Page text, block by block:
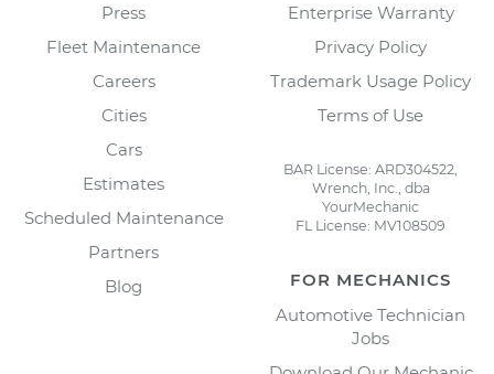
Press
Fleet Maintenance
Careers
Cities
Cars
Estimates
Scheduled Maintenance
Partners
Blog
Enterprise Warranty
Privacy Policy
Trademark Usage Policy
Terms of Use
BAR License: ARD304522,
Wrench, Inc., dba
YourMechanic
FL License: MV108509
FOR MECHANICS
Automotive Technician
Jobs